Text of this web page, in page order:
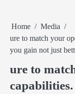
Home
Media
ure to match your
you gain not just
ure to